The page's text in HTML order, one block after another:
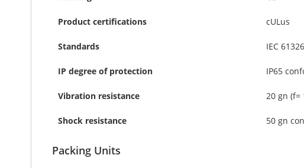
Product certifications cULus
Standards IEC
IP degree of protection IP65
Vibration resistance 20 gn (f=
Shock resistance 50 gn
Packing Units